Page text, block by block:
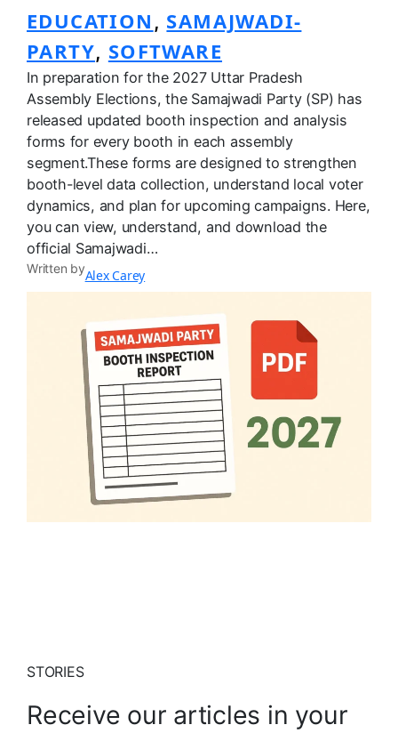
EDUCATION , SAMAJWADI-
PARTY, SOFTWARE
In preparation for the 2027 Uttar Pradesh
Assembly Elections, the Samajwadi Party (SP) has
released updated booth inspection and analysis
forms for every booth in each assembly
segment.These forms are designed to strengthen
booth-level data collection, understand local voter
dynamics, and plan for upcoming campaigns. Here,
you can view, understand, and download the
official Samajwadi…
Written byAlex Carey
STORIES
Receive our articles in your